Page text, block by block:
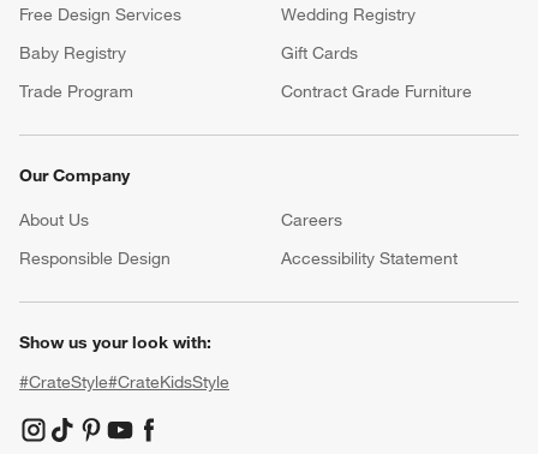
Free Design Services
Wedding Registry
Baby Registry
Gift Cards
Trade Program
Contract Grade Furniture
Our Company
About Us Careers
(Opens in new window)
Responsible Design
Accessibility Statement
Show us your look with:
#CrateStyle#CrateKidsStyle
(Opens in new window)
(Opens in new window)
(Opens in new window)
(Opens in new window)
(Opens in new window)